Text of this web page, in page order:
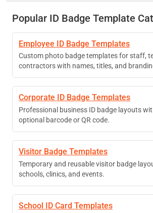
Popular ID Badge Template
Employee ID Badge Templates
Custom photo badge templates for staff,
contractors with names, titles, and
Corporate ID Badge Templates
Professional business ID badge layouts
optional barcode or QR code.
Visitor Badge Templates
Temporary and reusable visitor badge
schools, clinics, and events.
School ID Card Templates